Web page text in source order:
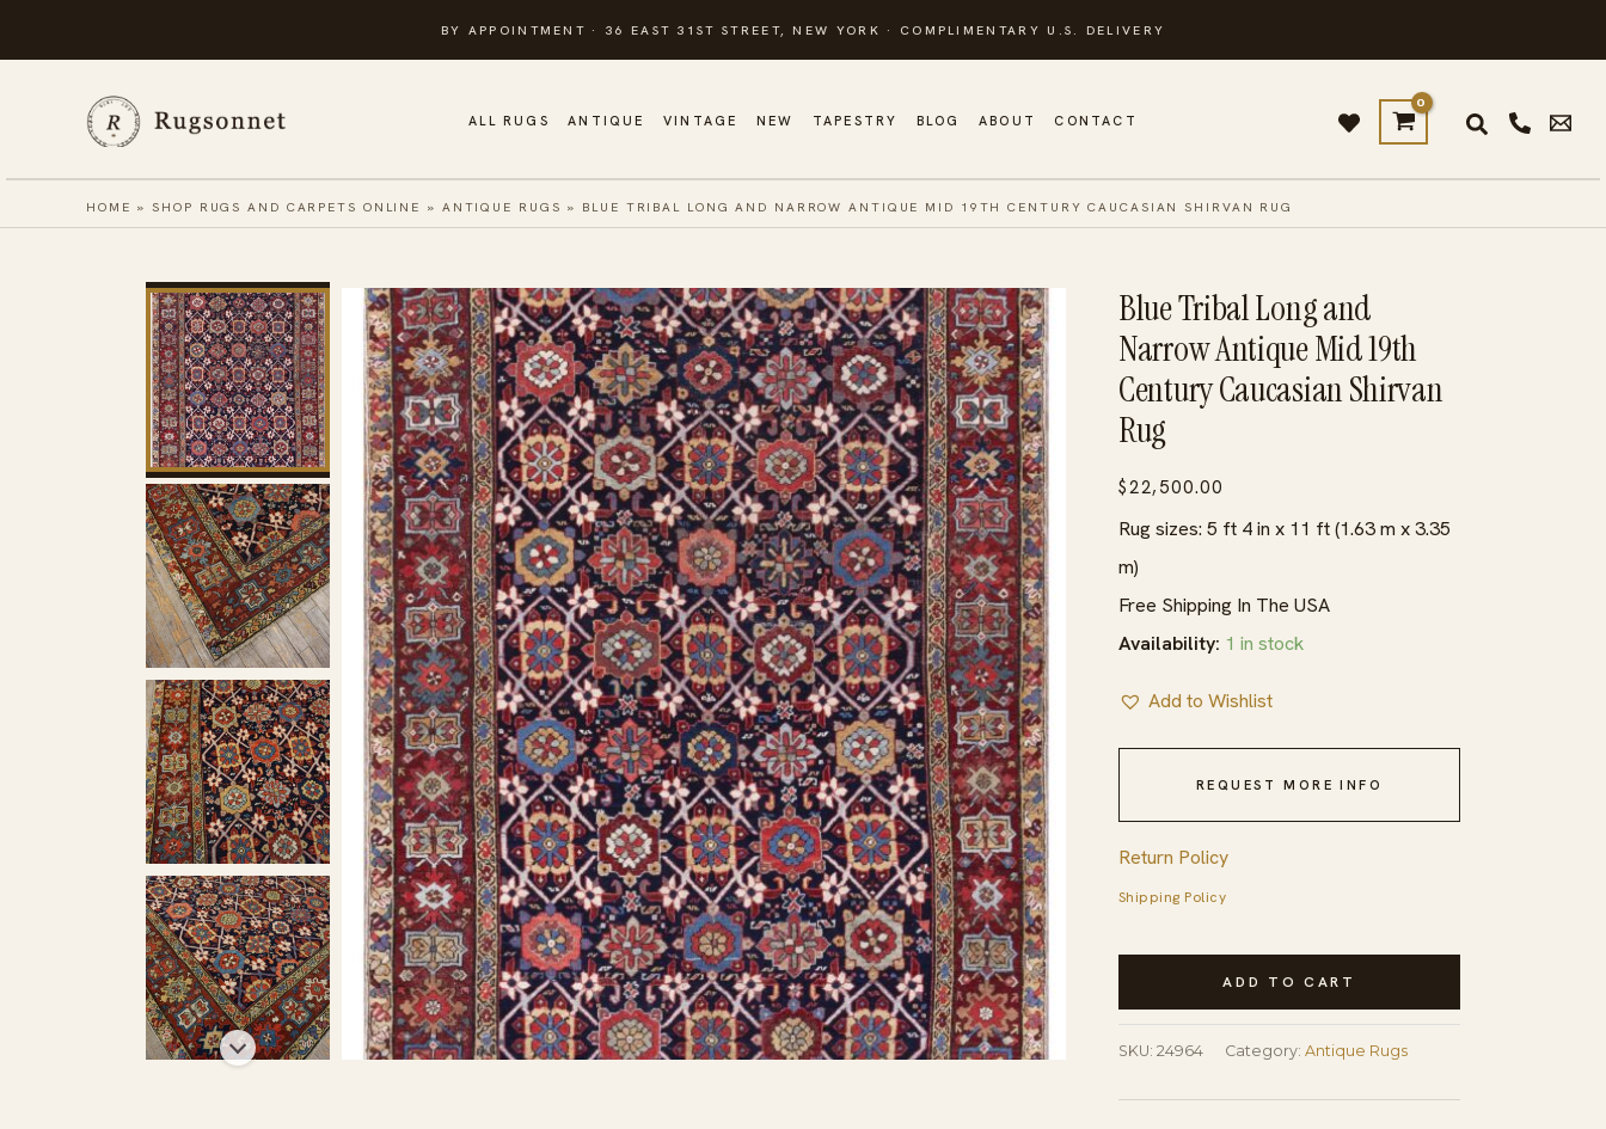
to
BY APPOINTMENT · 36 EAST 31ST STREET, NEW YORK · COMPLIMENTARY U.S. DELIVERY
ALL RUGS ANTIQUE VINTAGE NEW TAPESTRY BLOG ABOUT CONTACT
HOME »SHOP RUGS AND CARPETS ONLINE » ANTIQUE RUGS » BLUE TRIBAL LONG AND NARROW ANTIQUE MID 19TH CENTURY CAUCASIAN SHIRVAN RUG
Blue Tribal Long and
Narrow Antique Mid 19th
Century Caucasian Shirvan
Rug
$22,500.00
Rug sizes: 5 ft 4 in x 11 ft (1.63 m x 3.35
m)
Free Shipping In The USA
Availability: 1 in stock
Add to Wishlist
REQUEST MORE INFO
Return Policy
Shipping Policy
Blue
Long
Narrow
ADD TO CART
SKU: 24964 Category: Antique Rugs